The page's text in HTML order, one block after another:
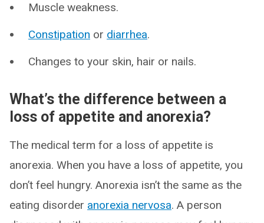
Muscle weakness.
Constipation or diarrhea.
Changes to your skin, hair or nails.
What’s the difference between a
loss of appetite and anorexia?
The medical term for a loss of appetite is
anorexia. When you have a loss of appetite, you
don’t feel hungry. Anorexia isn’t the same as the
eating disorder anorexia nervosa. A person